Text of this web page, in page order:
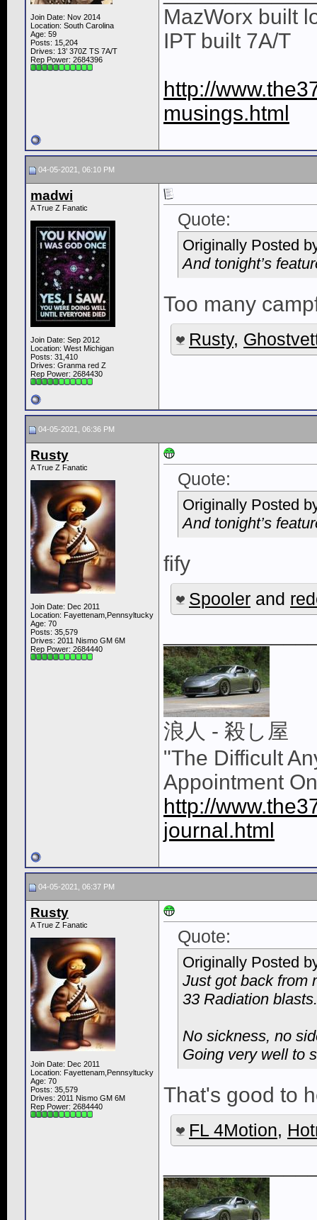
Join Date: Nov 2014
Location: South Carolina
Age: 59
Posts: 15,204
Drives: 13’ 370Z TS 7A/T
Rep Power: 2684396
MazWorx built
IPT built 7A/T
http://
musings.html
04-05-2021, 06:10 PM
madwi
A True Z Fanatic
Join Date: Sep 2012
Location: West Michigan
Posts: 31,410
Drives: Granma red Z
Rep Power: 2684430
Quote:
Originally Posted
And tonight’s
Too many
Rusty,
04-05-2021, 06:36 PM
Rusty
A True Z Fanatic
Join Date: Dec 2011
Location: Fayettenam,Pennsyltucky
Age: 70
Posts: 35,579
Drives: 2011 Nismo GM 6M
Rep Power: 2684440
Quote:
Originally Posted
And tonight’s
fify
Spooler and
浪人 - 殺し屋
"The Difficult
Appointment
http://
journal.html
04-05-2021, 06:37 PM
Rusty
A True Z Fanatic
Join Date: Dec 2011
Location: Fayettenam,Pennsyltucky
Age: 70
Posts: 35,579
Drives: 2011 Nismo GM 6M
Rep Power: 2684440
Quote:
Originally Posted
Just got back from
33 Radiation blasts.
No sickness, no
Going very well to
That's good to
FL 4Motion,